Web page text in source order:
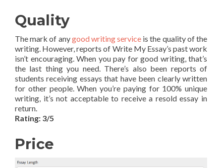
Quality
The mark of anygood writing service is the quality of the
writing. However, reports of Write My Essay’s past work
isn’t encouraging. When you pay for good writing, that’s
the last thing you need. There’s also been reports of
students receiving essays that have been clearly written
for other people. When you’re paying for 100% unique
writing, it’s not acceptable to receive a resold essay in
return.
Rating: 3/5
Price